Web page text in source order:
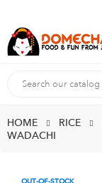
HOME RICE
WADACHI